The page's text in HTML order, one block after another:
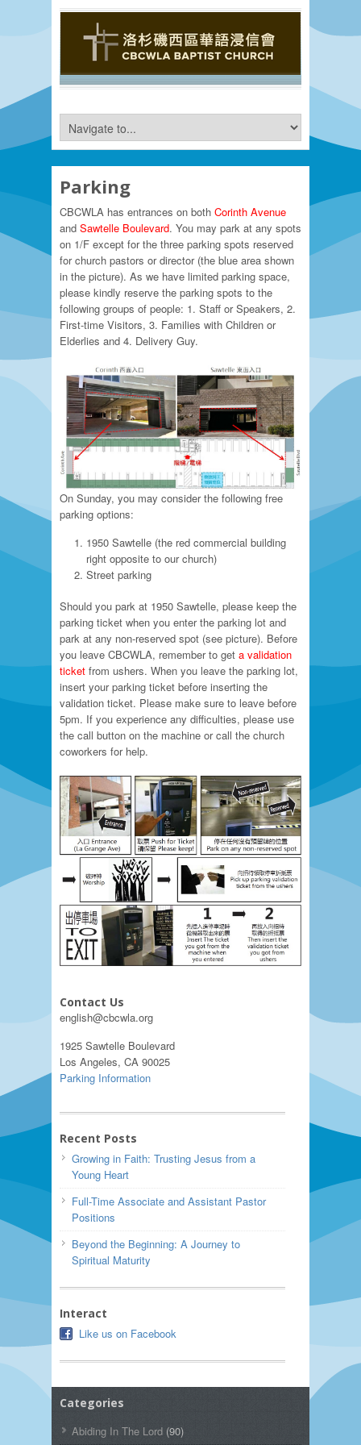
Parking
CBCWLA has entrances on both Corinth Avenue
and Sawtelle Boulevard. You may park at any spots
on 1/F except for the three parking spots reserved
for church pastors or director (the blue area shown
in the picture). As we have limited parking space,
please kindly reserve the parking spots to the
following groups of people: 1. Staff or Speakers, 2.
First-time Visitors, 3. Families with Children or
Elderlies and 4. Delivery Guy.
On Sunday, you may consider the following free
parking options:
1950 Sawtelle (the red commercial building
right opposite to our church)
Street parking
Should you park at 1950 Sawtelle, please keep the
parking ticket when you enter the parking lot and
park at any non-reserved spot (see picture). Before
you leave CBCWLA, remember to get a validation
ticket from ushers. When you leave the parking lot,
insert your parking ticket before inserting the
validation ticket. Please make sure to leave before
5pm. If you experience any difficulties, please use
the call button on the machine or call the church
coworkers for help.
Contact Us
english@cbcwla.org
1925 Sawtelle Boulevard
Los Angeles, CA 90025
Parking Information
Recent Posts
Growing in Faith: Trusting Jesus from a
Young Heart
Full-Time Associate and Assistant Pastor
Positions
Beyond the Beginning: A Journey to
Spiritual Maturity
Interact
Like us on Facebook
Categories
Abiding In The Lord (90)